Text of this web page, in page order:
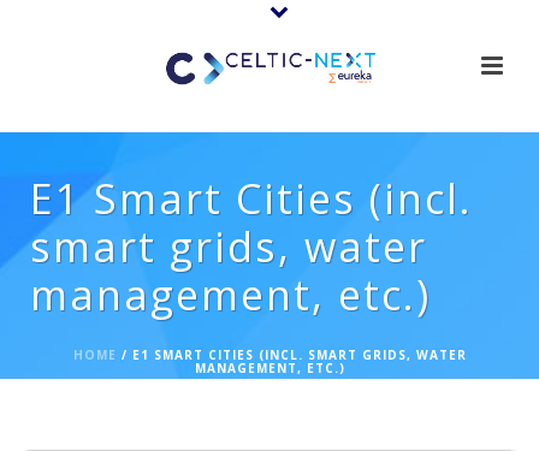
E1 Smart Cities (incl.
smart grids, water
management, etc.)
HOME / E1 SMART CITIES (INCL. SMART GRIDS, WATER
MANAGEMENT, ETC.)